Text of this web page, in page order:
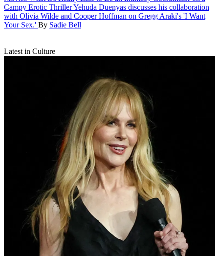
Campy Erotic ThrillerYehuda Duenyas discusses his collaboration
with Olivia Wilde and Cooper Hoffman on Gregg Araki's 'I Want
Your Sex.' By Sadie Bell
Latest in Culture